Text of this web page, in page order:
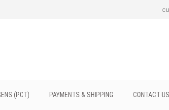
(PCT) PAYMENTS & SHIPPING CONTACT US